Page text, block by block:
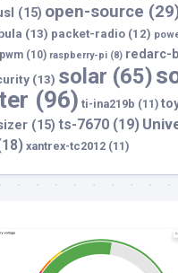
(15) open-source
(13) packet-radio (12)
pwm (10) raspberry-pi (8) redarc-
(13) solar (65)
(96) ti-ina219b (11)
(15) ts-7670 (19)
xantrex-tc2012 (11)